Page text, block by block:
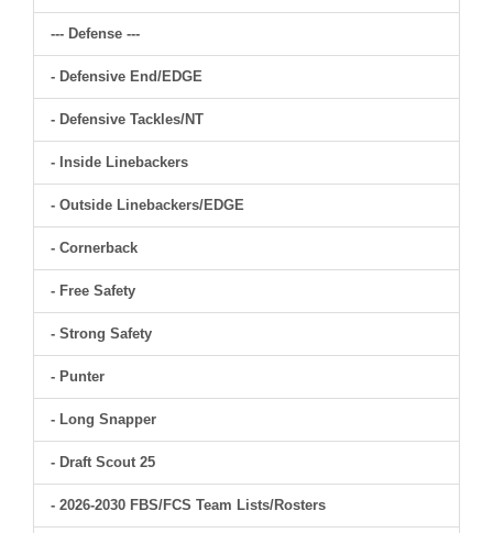
--- Defense ---
- Defensive End/EDGE
- Defensive Tackles/NT
- Inside Linebackers
- Outside Linebackers/EDGE
- Cornerback
- Free Safety
- Strong Safety
- Punter
- Long Snapper
- Draft Scout 25
- 2026-2030 FBS/FCS Team Lists/Rosters